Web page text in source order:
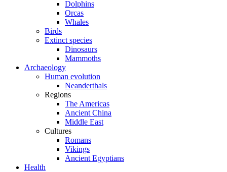
Dolphins
Orcas
Whales
Birds
Extinct species
Dinosaurs
Mammoths
Archaeology
Human evolution
Neanderthals
Regions
The Americas
Ancient China
Middle East
Cultures
Romans
Vikings
Ancient Egyptians
Health